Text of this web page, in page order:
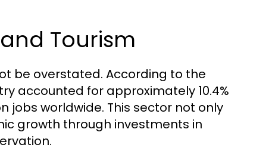
Tourism
be overstated. According to the
accounted for approximately 10.4%
jobs worldwide. This sector not only
growth through investments in